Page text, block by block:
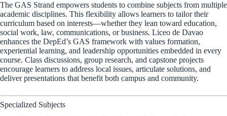
The GAS Strand empowers students to combine subjects from multiple
academic disciplines. This flexibility allows learners to tailor their
curriculum based on interests—whether they lean toward education,
social work, law, communications, or business. Liceo de Davao
enhances the DepEd’s GAS framework with values formation,
experiential learning, and leadership opportunities embedded in every
course. Class discussions, group research, and capstone projects
encourage learners to address local issues, articulate solutions, and
deliver presentations that benefit both campus and community.
Specialized Subjects